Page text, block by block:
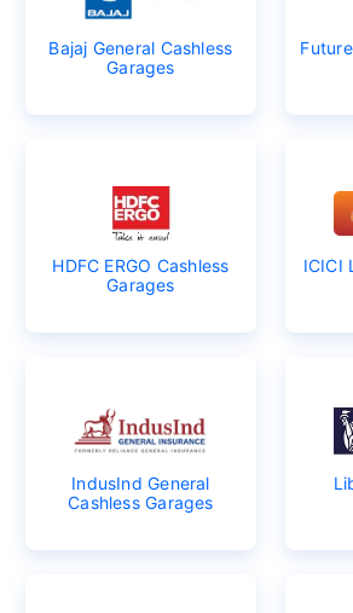
Bajaj General Cashless
Garages
HDFC ERGO Cashless
Garages
ICICI
IndusInd General
Cashless Garages